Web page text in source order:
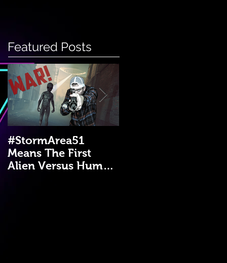
Featured Posts
#StormArea51
Means The First
Alien Versus Human